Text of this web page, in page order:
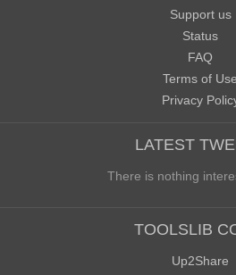
Support us
Status
FAQ
Terms of Use
Privacy
LATEST
There is nothing
TOOLSLIB
Up2Share